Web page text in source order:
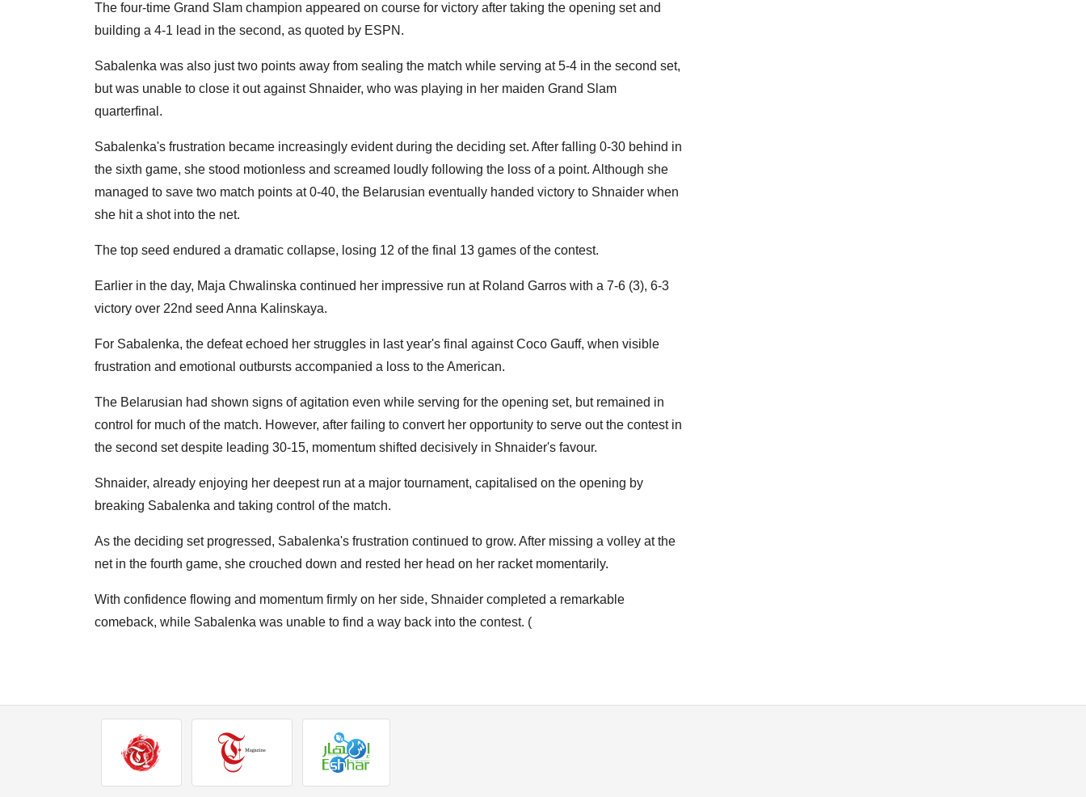
The four-time Grand Slam champion appeared on course for victory after taking the opening set and
building a 4-1 lead in the second, as quoted by ESPN.
Sabalenka was also just two points away from sealing the match while serving at 5-4 in the second set,
but was unable to close it out against Shnaider, who was playing in her maiden Grand Slam
quarterfinal.
Sabalenka's frustration became increasingly evident during the deciding set. After falling 0-30 behind in
the sixth game, she stood motionless and screamed loudly following the loss of a point. Although she
managed to save two match points at 0-40, the Belarusian eventually handed victory to Shnaider when
she hit a shot into the net.
The top seed endured a dramatic collapse, losing 12 of the final 13 games of the contest.
Earlier in the day, Maja Chwalinska continued her impressive run at Roland Garros with a 7-6 (3), 6-3
victory over 22nd seed Anna Kalinskaya.
For Sabalenka, the defeat echoed her struggles in last year's final against Coco Gauff, when visible
frustration and emotional outbursts accompanied a loss to the American.
The Belarusian had shown signs of agitation even while serving for the opening set, but remained in
control for much of the match. However, after failing to convert her opportunity to serve out the contest in
the second set despite leading 30-15, momentum shifted decisively in Shnaider's favour.
Shnaider, already enjoying her deepest run at a major tournament, capitalised on the opening by
breaking Sabalenka and taking control of the match.
As the deciding set progressed, Sabalenka's frustration continued to grow. After missing a volley at the
net in the fourth game, she crouched down and rested her head on her racket momentarily.
With confidence flowing and momentum firmly on her side, Shnaider completed a remarkable
comeback, while Sabalenka was unable to find a way back into the contest. (